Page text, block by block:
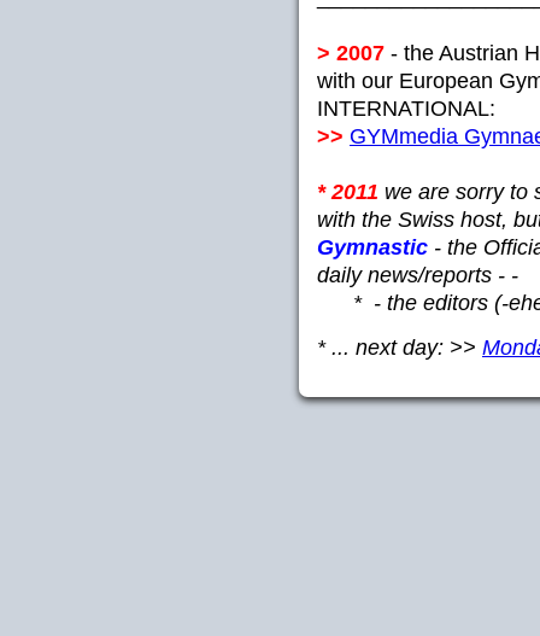
> 2007 - the Austrian
with our European
INTERNATIONAL:
>> GYMmedia
* 2011 we are sorry to
with the Swiss host,
Gymnastic - the
daily news/reports - -
* - the editors (-
* ... next day: >>